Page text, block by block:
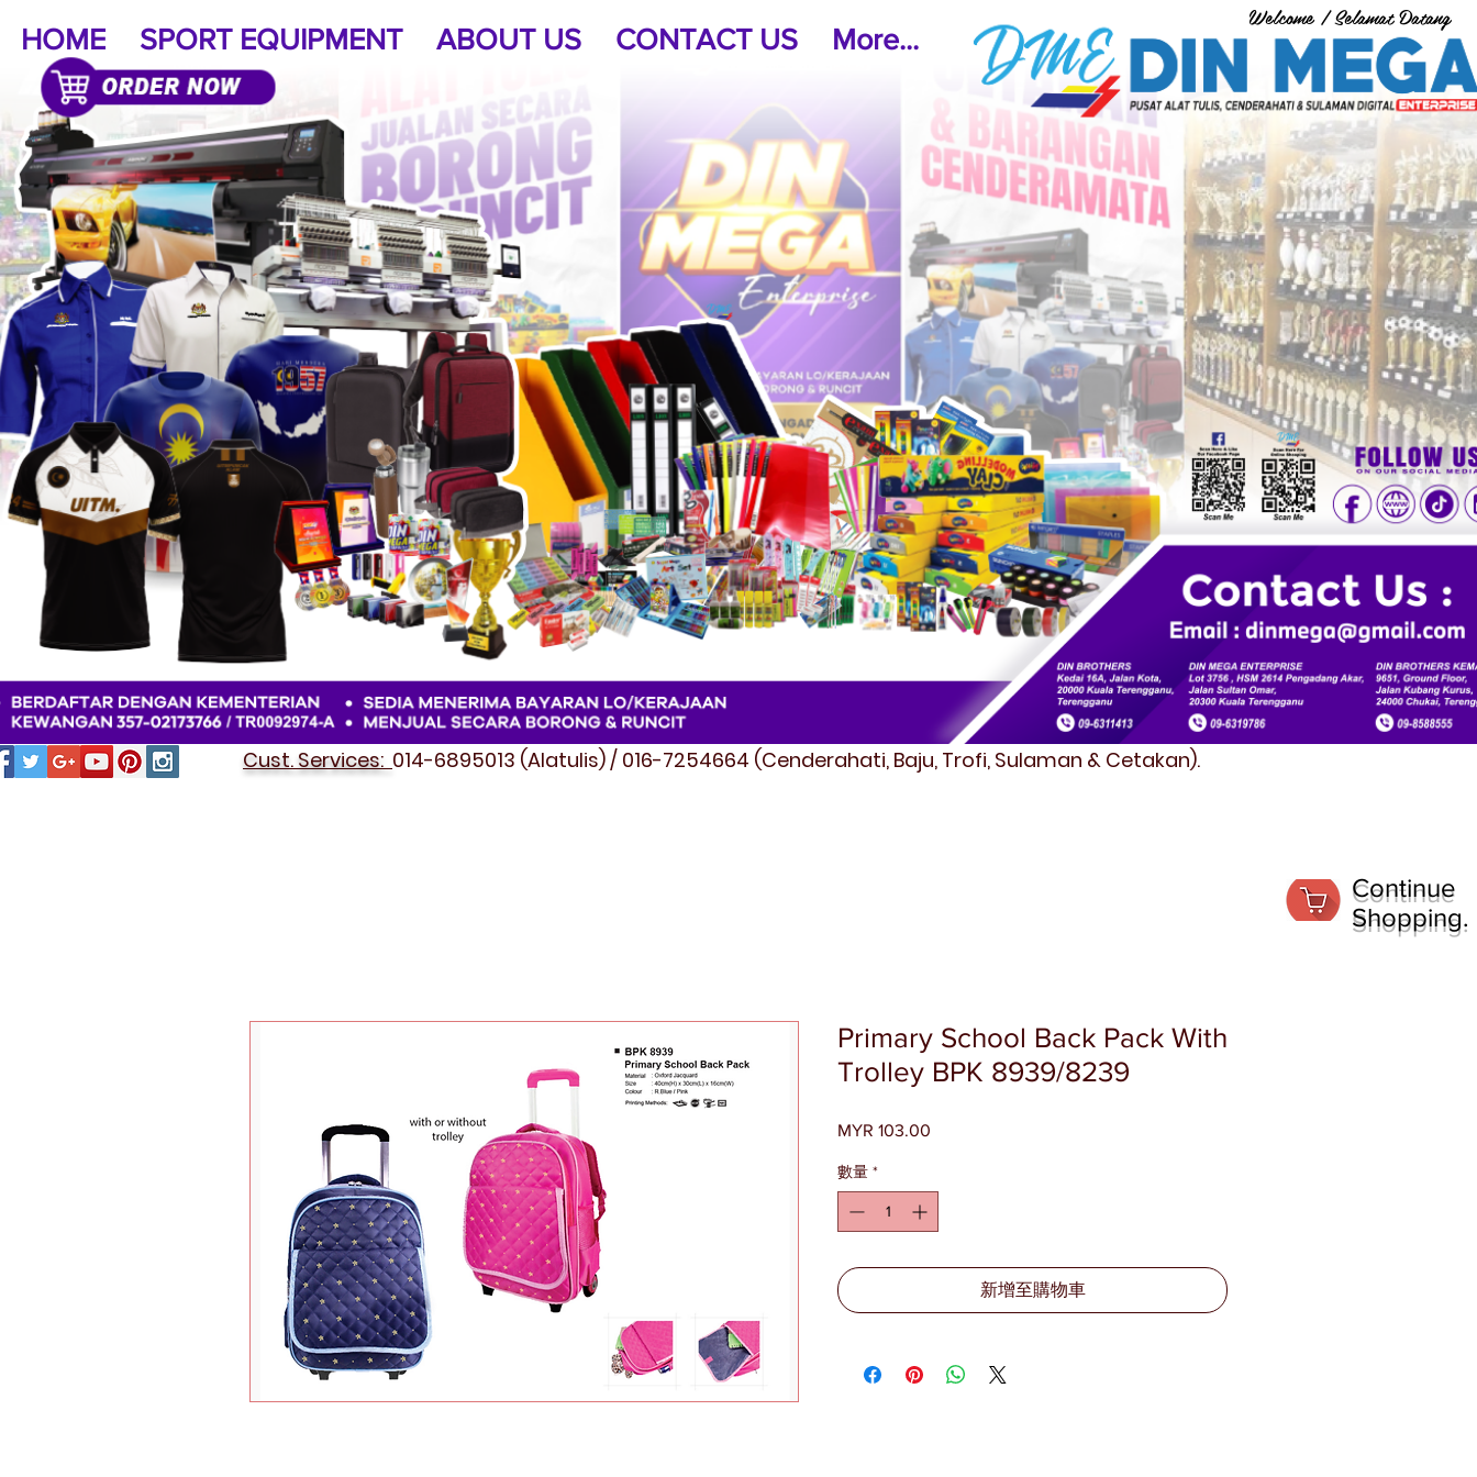
Welcome / Selamat Datang
HOME SPORT EQUIPMENT ABOUT US CONTACT US More...
Cust. Services: 014-6895013 (Alatulis) / 016-7254664 (Cenderahati, Baju, Trofi, Sulaman & Cetakan).
Primary School Back Pack With
Trolley BPK 8939/8239
MYR 103.00
數量 *
新增至購物車
Continue
Shopping.